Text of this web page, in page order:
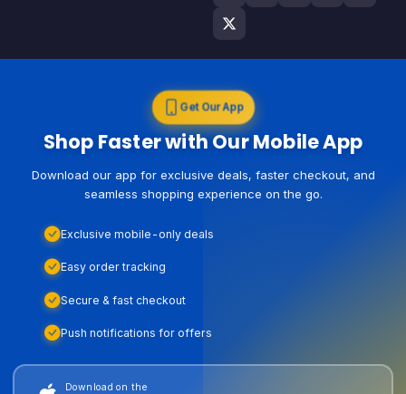
Get Our App
Shop Faster with Our Mobile App
Download our app for exclusive deals, faster checkout, and
seamless shopping experience on the go.
Exclusive mobile-only deals
Easy order tracking
Secure & fast checkout
Push notifications for offers
Download on the